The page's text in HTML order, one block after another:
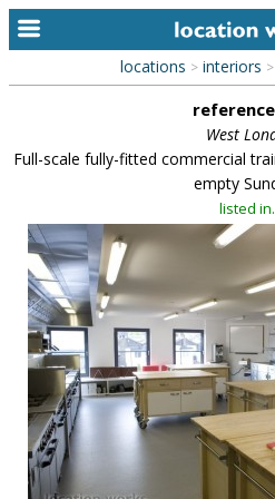
home
alphabetic index
library
new locations
contact us
meet the team
clients & credits
links
locations > interiors >
West
Full-scale fully-fitted commercial
empty
listed